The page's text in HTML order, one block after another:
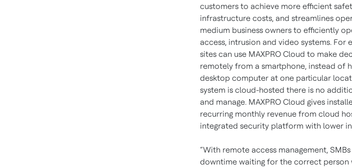
customers to achieve more efficient
infrastructure costs, and streamlines
medium business owners to efficiently
access, intrusion and video systems. For
sites can use MAXPRO Cloud to make
remotely from a smartphone, instead of
desktop computer at one particular
system is cloud-hosted there is no
and manage. MAXPRO Cloud gives
recurring monthly revenue from cloud
integrated security platform with lower
“With remote access management,
downtime waiting for the correct person